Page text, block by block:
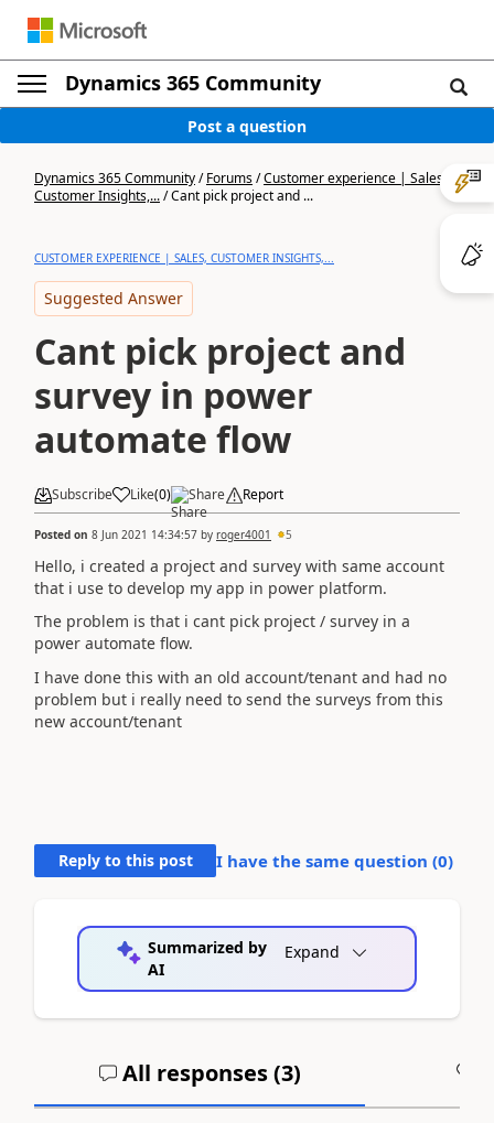
Dynamics 365 Community
Post a question
Dynamics 365 Community/Forums/Customer experience | Sales,
Customer Insights,.../Cant pick project and ...
CUSTOMER EXPERIENCE | SALES, CUSTOMER INSIGHTS,...
Suggested Answer
Cant pick project and
survey in power
automate flow
Subscribe Like(0) Share Report
Posted on 8 Jun 2021 14:34:57 by roger4001 5
Hello, i created a project and survey with same account
that i use to develop my app in power platform.
The problem is that i cant pick project / survey in a
power automate flow.
I have done this with an old account/tenant and had no
problem but i really need to send the surveys from this
new account/tenant
Reply to this post I have the same question (0)
Summarized by
AI
Expand
All responses (3)